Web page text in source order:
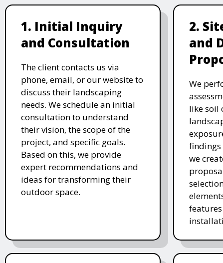
1. Initial Inquiry
and Consultation
The client contacts us via
phone, email, or our website to
discuss their landscaping
needs. We schedule an initial
consultation to understand
their vision, the scope of the
project, and specific goals.
Based on this, we provide
expert recommendations and
ideas for transforming their
outdoor space.
2.
and
We
like soil
findings
we